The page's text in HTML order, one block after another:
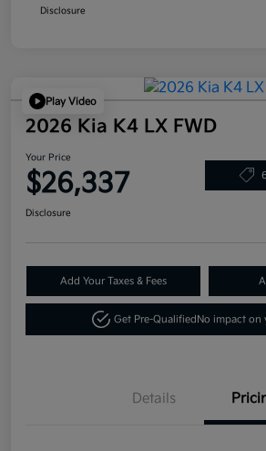
Disclosure
Play Video
2026 Kia K4 LX FWD
Your Price
$26,337
Disclosure
Add Your Taxes & Fees
Get Pre-Qualified No impact on
Details